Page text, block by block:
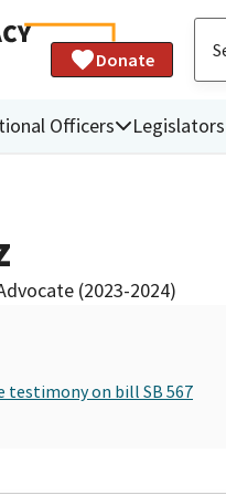
Donate
Officers Legislators
(2023-2024)
testimony on bill SB 567